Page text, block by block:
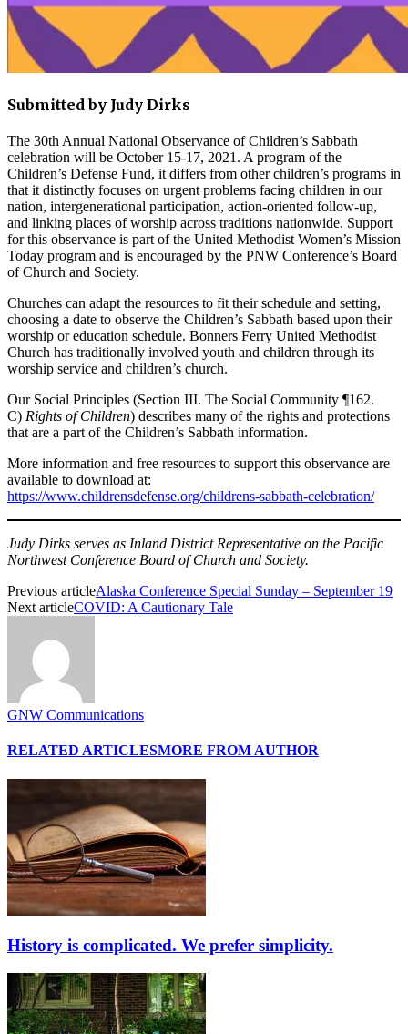
Submitted by Judy Dirks
The 30th Annual National Observance of Children’s Sabbath
celebration will be October 15-17, 2021. A program of the
Children’s Defense Fund, it differs from other children’s programs in
that it distinctly focuses on urgent problems facing children in our
nation, intergenerational participation, action-oriented follow-up,
and linking places of worship across traditions nationwide. Support
for this observance is part of the United Methodist Women’s Mission
Today program and is encouraged by the PNW Conference’s Board
of Church and Society.
Churches can adapt the resources to fit their schedule and setting,
choosing a date to observe the Children’s Sabbath based upon their
worship or education schedule. Bonners Ferry United Methodist
Church has traditionally involved youth and children through its
worship service and children’s church.
Our Social Principles (Section III. The Social Community ¶162.
C) Rights of Children) describes many of the rights and protections
that are a part of the Children’s Sabbath information.
More information and free resources to support this observance are
available to download at:
https://www.childrensdefense.org/childrens-sabbath-celebration/
Judy Dirks serves as Inland District Representative on the Pacific
Northwest Conference Board of Church and Society.
Previous articleAlaska Conference Special Sunday – September 19
Next articleCOVID: A Cautionary Tale
GNW Communications
RELATED ARTICLESMORE FROM AUTHOR
History is complicated. We prefer simplicity.